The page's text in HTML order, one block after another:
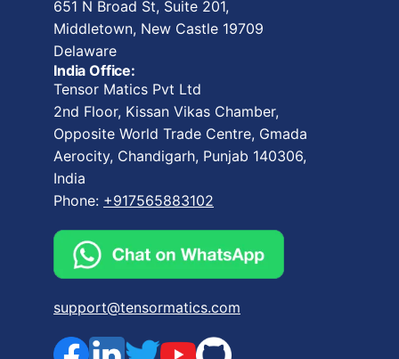
651 N Broad St, Suite 201,
Middletown, New Castle 19709
Delaware
India Office:
Tensor Matics Pvt Ltd
2nd Floor, Kissan Vikas Chamber,
Opposite World Trade Centre, Gmada
Aerocity, Chandigarh, Punjab 140306,
India
Phone: +917565883102
support@tensormatics.com